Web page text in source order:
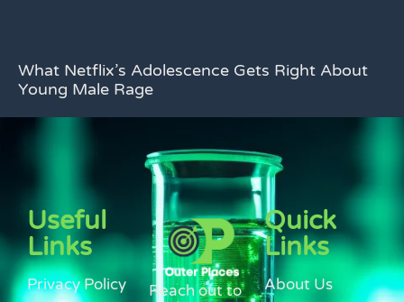
What Netflix’s Adolescence Gets Right About
Young Male Rage
Useful
Links
Privacy Policy
Reach out to
Quick
Links
About Us